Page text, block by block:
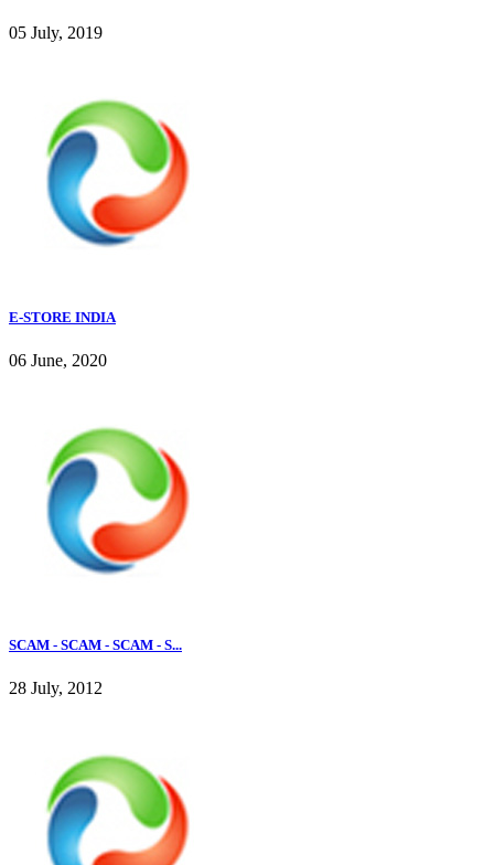
05 July, 2019
E-STORE INDIA
06 June, 2020
SCAM - SCAM - SCAM - S...
28 July, 2012